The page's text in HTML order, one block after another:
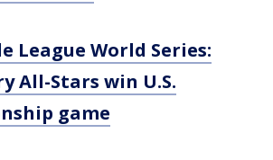
League World Series:
All-Stars win U.S.
game